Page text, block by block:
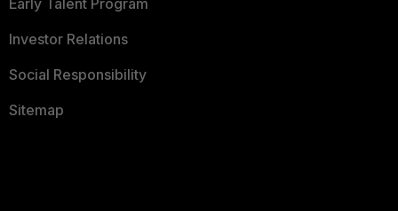
Early Talent Program
Investor Relations
Social Responsibility
Sitemap